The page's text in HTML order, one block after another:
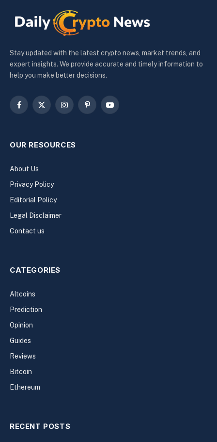
Stay updated with the latest crypto news, market trends, and
expert insights. We provide accurate and timely information to
help you make better decisions.
Facebook
X
InstagramPinterestYouTube
OUR RESOURCES
About Us
Privacy Policy
Editorial Policy
Legal Disclaimer
Contact us
CATEGORIES
Altcoins
Prediction
Opinion
Guides
Reviews
Bitcoin
Ethereum
RECENT POSTS